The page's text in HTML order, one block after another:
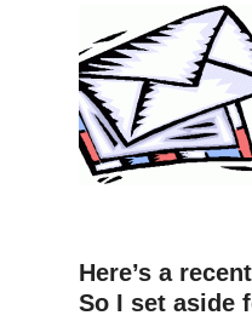
Here’s a
So I set aside